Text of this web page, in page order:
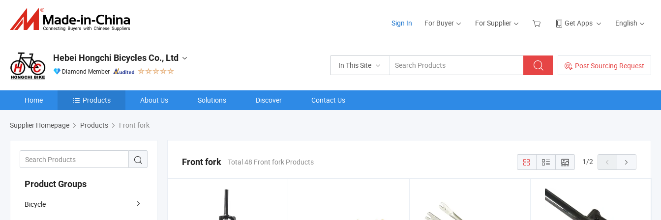
Sign In For Buyer For Supplier Get Apps English
In This Site Post Sourcing Request
Hebei Hongchi Bicycles Co., Ltd
Diamond Member
Home Products About Us Solutions Discover Contact Us
Supplier Homepage Products Front fork
Product Groups
Bicycle
Front fork Total 48 Front fork Products 1/2